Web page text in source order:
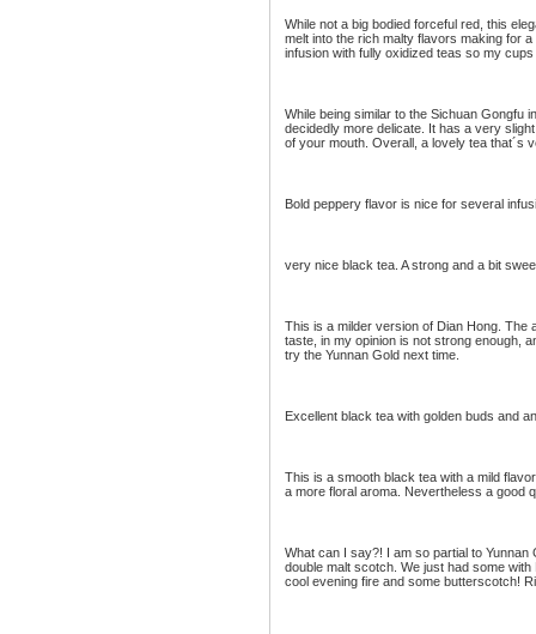
While not a big bodied forceful red, this
melt into the rich malty flavors making for
infusion with fully oxidized teas so my
While being similar to the Sichuan Gongfu
decidedly more delicate. It has a very
of your mouth. Overall, a lovely tea that´s
Bold peppery flavor is nice for several
very nice black tea. A strong and a bit
This is a milder version of Dian Hong.
taste, in my opinion is not strong enough,
try the Yunnan Gold next time.
Excellent black tea with golden buds and
This is a smooth black tea with a mild
a more floral aroma. Nevertheless a good
What can I say?! I am so partial to
double malt scotch. We just had some
cool evening fire and some butterscotch!